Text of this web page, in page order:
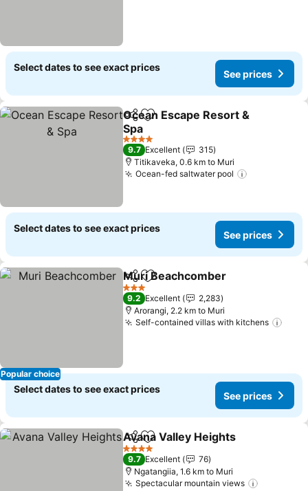
Select dates to see exact prices
See prices
ShareAdd to favorites
Ocean Escape Resort &
Spa
See prices
4 Stars
9.7 Excellent
315
Titikaveka, 0.6 km to Muri
Ocean-fed saltwater pool
Select dates to see exact prices
See prices
Popular choice
ShareAdd to favorites
Muri Beachcomber
3 Stars
9.2 Excellent
2,283
Arorangi, 2.2 km to Muri
Self-contained villas with kitchens
Select dates to see exact prices
See prices
ShareAdd to favorites
Avana Valley Heights
4 Stars
9.7 Excellent
76
Ngatangiia, 1.6 km to Muri
Spectacular mountain views